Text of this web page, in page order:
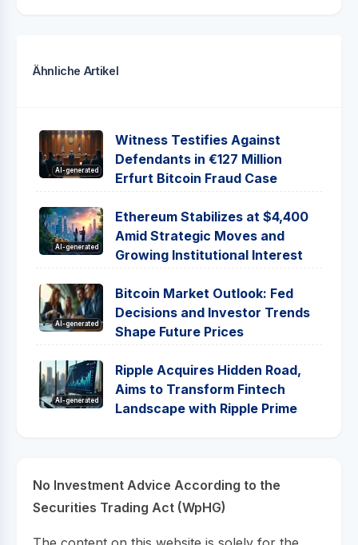
Ähnliche Artikel
AI-generated
Witness Testifies Against
Defendants in €127 Million
Erfurt Bitcoin Fraud Case
AI-generated
Ethereum Stabilizes at $4,400
Amid Strategic Moves and
Growing Institutional Interest
AI-generated
Bitcoin Market Outlook: Fed
Decisions and Investor Trends
Shape Future Prices
AI-generated
Ripple Acquires Hidden Road,
Aims to Transform Fintech
Landscape with Ripple Prime
No Investment Advice According to the
Securities Trading Act (WpHG)